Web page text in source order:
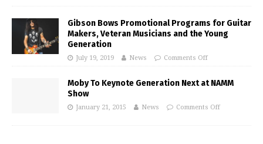
Gibson Bows Promotional Programs for Guitar
Makers, Veteran Musicians and the Young
Generation
July 19, 2019 News Comments Off
Moby To Keynote Generation Next at NAMM
Show
January 21, 2015 News Comments Off